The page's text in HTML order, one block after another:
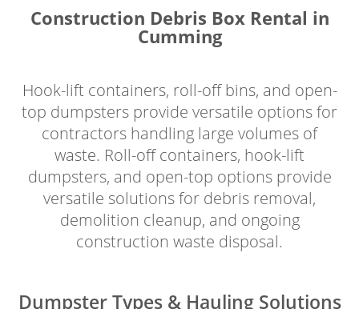
Construction Debris Box Rental in
Cumming
Hook-lift containers, roll-off bins, and open-
top dumpsters provide versatile options for
contractors handling large volumes of
waste. Roll-off containers, hook-lift
dumpsters, and open-top options provide
versatile solutions for debris removal,
demolition cleanup, and ongoing
construction waste disposal.
Dumpster Types & Hauling Solutions